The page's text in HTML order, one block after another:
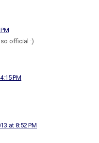
official :)
PM
at 8:52 PM